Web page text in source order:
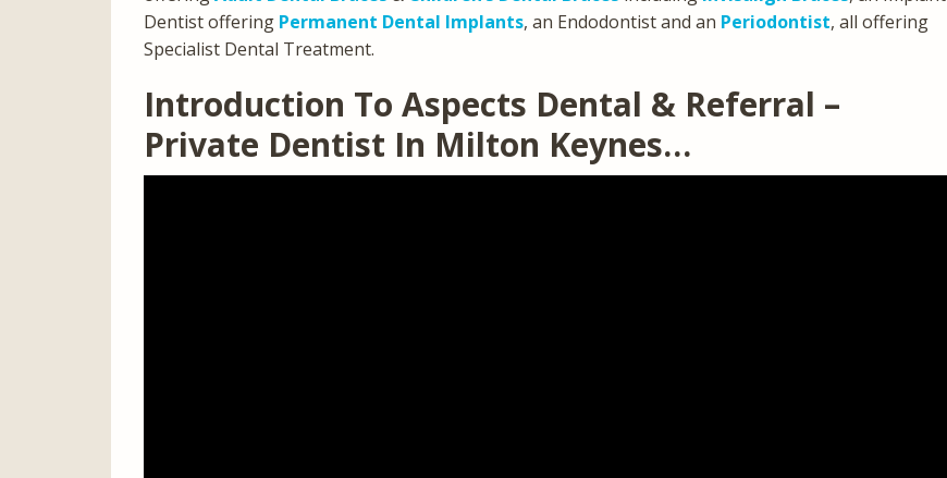
Dentist offering Permanent Dental Implants, an Endodontist and an Periodontist, all offering
Specialist Dental Treatment.
Introduction To Aspects Dental & Referral –
Private Dentist In Milton Keynes…